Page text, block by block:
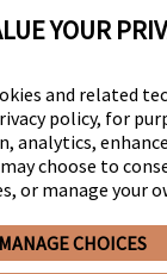
L.L.P. All Rights
YOUR
and related
policy, for
analytics,
choose to
or manage your
MANAGE CHOICES